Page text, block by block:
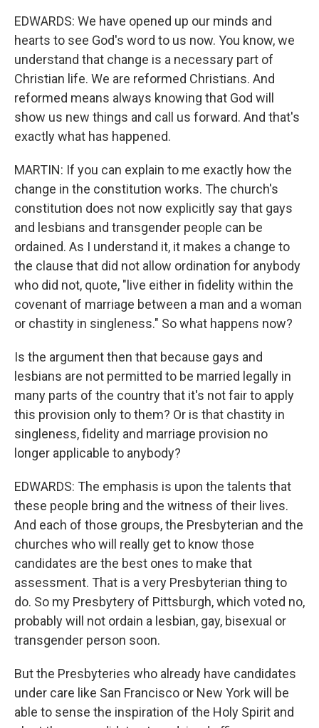
EDWARDS: We have opened up our minds and
hearts to see God's word to us now. You know, we
understand that change is a necessary part of
Christian life. We are reformed Christians. And
reformed means always knowing that God will
show us new things and call us forward. And that's
exactly what has happened.
MARTIN: If you can explain to me exactly how the
change in the constitution works. The church's
constitution does not now explicitly say that gays
and lesbians and transgender people can be
ordained. As I understand it, it makes a change to
the clause that did not allow ordination for anybody
who did not, quote, "live either in fidelity within the
covenant of marriage between a man and a woman
or chastity in singleness." So what happens now?
Is the argument then that because gays and
lesbians are not permitted to be married legally in
many parts of the country that it's not fair to apply
this provision only to them? Or is that chastity in
singleness, fidelity and marriage provision no
longer applicable to anybody?
EDWARDS: The emphasis is upon the talents that
these people bring and the witness of their lives.
And each of those groups, the Presbyterian and the
churches who will really get to know those
candidates are the best ones to make that
assessment. That is a very Presbyterian thing to
do. So my Presbytery of Pittsburgh, which voted no,
probably will not ordain a lesbian, gay, bisexual or
transgender person soon.
But the Presbyteries who already have candidates
under care like San Francisco or New York will be
able to sense the inspiration of the Holy Spirit and